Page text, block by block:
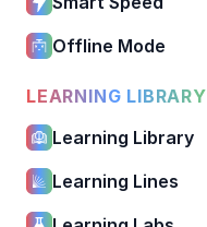
Offline Mode
LEARNING LIBRARY
Learning Library
Learning Lines